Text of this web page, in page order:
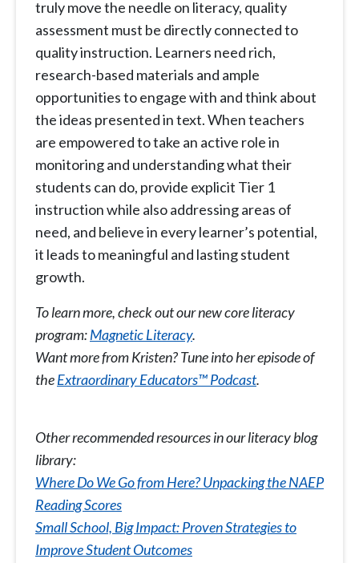
truly move the needle on literacy, quality
assessment must be directly connected to
quality instruction. Learners need rich,
research-based materials and ample
opportunities to engage with and think about
the ideas presented in text. When teachers
are empowered to take an active role in
monitoring and understanding what their
students can do, provide explicit Tier 1
instruction while also addressing areas of
need, and believe in every learner’s potential,
it leads to meaningful and lasting student
growth.
To learn more, check out our new core literacy
program:Magnetic Literacy.
Want more from Kristen? Tune into her episode of
theExtraordinary Educators™ Podcast.
Other recommended resources in our literacy blog
library:
Where Do We Go from Here? Unpacking the NAEP
Reading Scores
Small School, Big Impact: Proven Strategies to
Improve Student Outcomes